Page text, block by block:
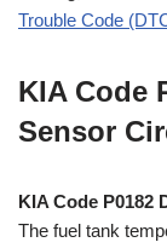
Trouble Code
KIA Code
Sensor
KIA Code P0182
The fuel tank